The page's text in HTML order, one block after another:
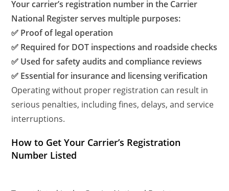
Your carrier’s registration number in the Carrier
National Register serves multiple purposes:
✅ Proof of legal operation
✅ Required for DOT inspections and roadside checks
✅ Used for safety audits and compliance reviews
✅ Essential for insurance and licensing verification
Operating without proper registration can result in
serious penalties, including fines, delays, and service
interruptions.
How to Get Your Carrier’s Registration
Number Listed